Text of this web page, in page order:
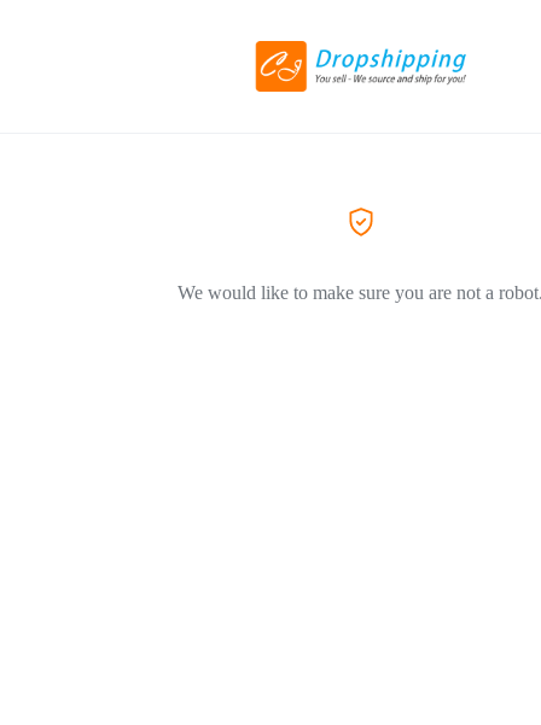
We would like to make sure you are not a